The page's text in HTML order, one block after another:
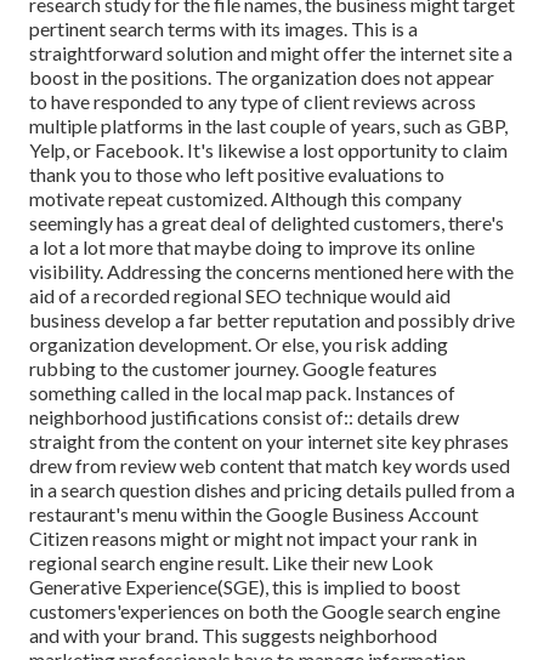
pertinent search terms with its images. This is a
straightforward solution and might offer the internet site a
boost in the positions. The organization does not appear
to have responded to any type of client reviews across
multiple platforms in the last couple of years, such as GBP,
Yelp, or Facebook. It's likewise a lost opportunity to claim
thank you to those who left positive evaluations to
motivate repeat customized. Although this company
seemingly has a great deal of delighted customers, there's
a lot a lot more that maybe doing to improve its online
visibility. Addressing the concerns mentioned here with the
aid of a recorded regional SEO technique would aid
business develop a far better reputation and possibly drive
organization development. Or else, you risk adding
rubbing to the customer journey. Google features
something called in the local map pack. Instances of
neighborhood justifications consist of:: details drew
straight from the content on your internet site key phrases
drew from review web content that match key words used
in a search question dishes and pricing details pulled from a
restaurant's menu within the Google Business Account
Citizen reasons might or might not impact your rank in
regional search engine result. Like their new Look
Generative Experience(SGE), this is implied to boost
customers'experiences on both the Google search engine
and with your brand. This suggests neighborhood